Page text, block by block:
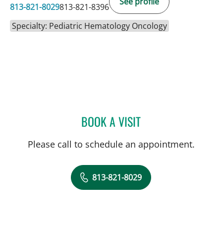
813-821-8029813-821-8396
Specialty: Pediatric Hematology Oncology
BOOK A VISITANDREW JOSEPH
Please call to schedule an appointment.
813-821-8029